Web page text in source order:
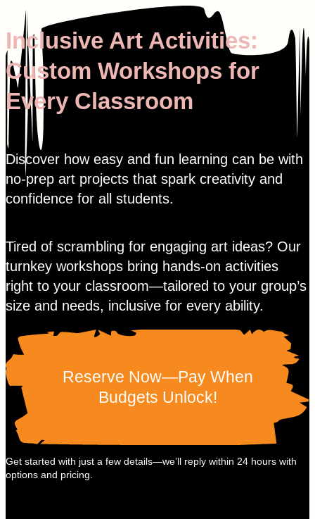
Skip
to
content
Inclusive Art Activities:
Custom Workshops for
Every Classroom
Discover how easy and fun learning can be with
no-prep art projects that spark creativity and
confidence for all students.
Tired of scrambling for engaging art ideas? Our
turnkey workshops bring hands-on activities
right to your classroom—tailored to your group’s
size and needs, inclusive for every ability.
Reserve Now—Pay When
Budgets Unlock!
Get started with just a few details—we’ll reply within 24 hours with
options and pricing.